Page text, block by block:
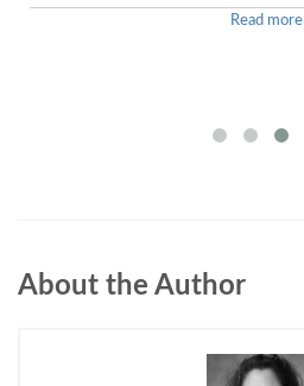
Read more
About the Author